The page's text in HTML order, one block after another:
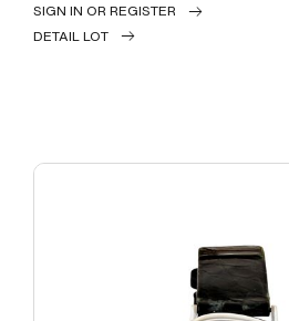
SIGN IN OR REGISTER
DETAIL LOT